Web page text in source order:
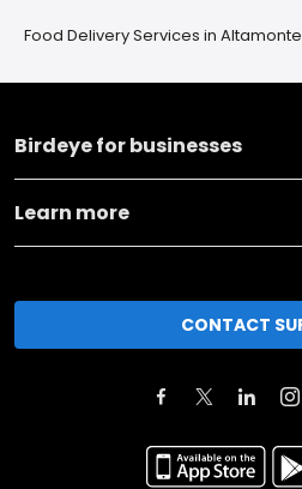
Food Delivery Services in Altamonte
Birdeye for businesses
Learn more
CONTACT